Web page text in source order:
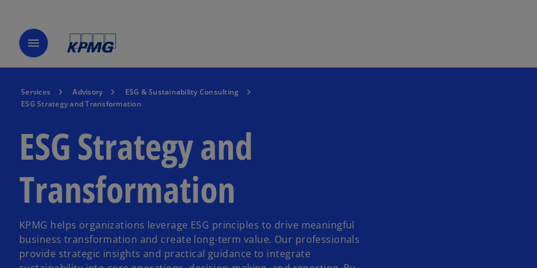
menu
Services Advisory
ESG & Sustainability Consulting
ESG Strategy and Transformation
ESG Strategy and
Transformation
KPMG helps organizations leverage ESG principles to drive meaningful
business transformation and create long-term value. Our professionals
provide strategic insights and practical guidance to integrate